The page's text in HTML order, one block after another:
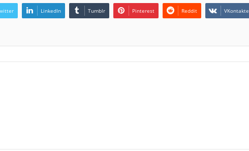
LinkedIn Tumblr Pinterest Reddit VKontakte